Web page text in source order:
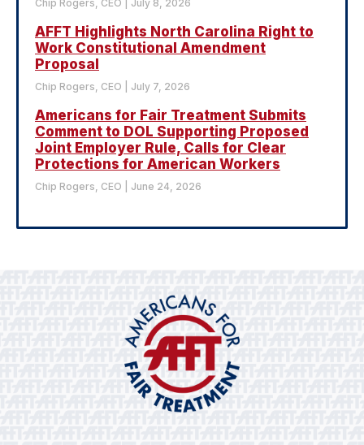
Chip Rogers, CEO July 8, 2026
AFFT Highlights North Carolina Right to
Work Constitutional Amendment
Proposal
Chip Rogers, CEO July 7, 2026
Americans for Fair Treatment Submits
Comment to DOL Supporting Proposed
Joint Employer Rule, Calls for Clear
Protections for American Workers
Chip Rogers, CEO June 24, 2026